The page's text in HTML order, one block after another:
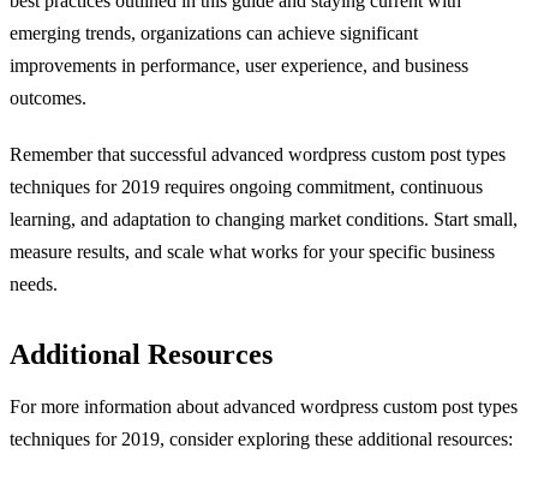
emerging trends, organizations can achieve significant
improvements in performance, user experience, and business
outcomes.
Remember that successful advanced wordpress custom post types
techniques for 2019 requires ongoing commitment, continuous
learning, and adaptation to changing market conditions. Start small,
measure results, and scale what works for your specific business
needs.
Additional Resources
For more information about advanced wordpress custom post types
techniques for 2019, consider exploring these additional resources: